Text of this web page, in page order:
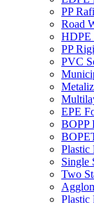
PP
Road
HDPE
PP
PVC
EPE
BOPP
Plastic
Single
Two
Plastic